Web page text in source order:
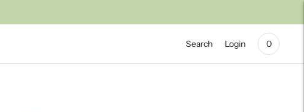
Search Login 0